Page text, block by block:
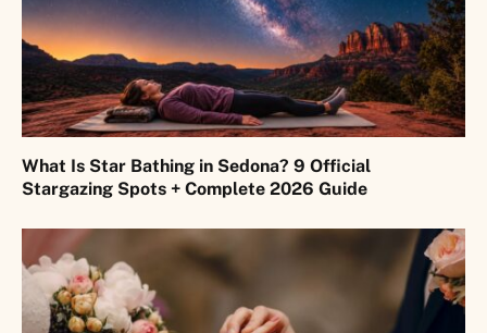
What Is Star Bathing in Sedona? 9 Official
Stargazing Spots + Complete 2026 Guide